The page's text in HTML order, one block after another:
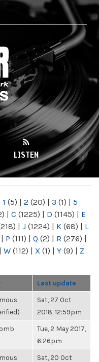
LISTEN
1 (5) | 2 (20) | 3 (1) | 5
| C (1225) | D (1145) | E
| J (1224) | K (68) | L
| P (111) | Q (2) | R (276) |
| W (112) | X (1) | Y (9) | Z
Last update
Sat, 27 Oct
2018, 12:59pm
Tue, 2 May 2017,
6:26pm
Sat, 20 Oct